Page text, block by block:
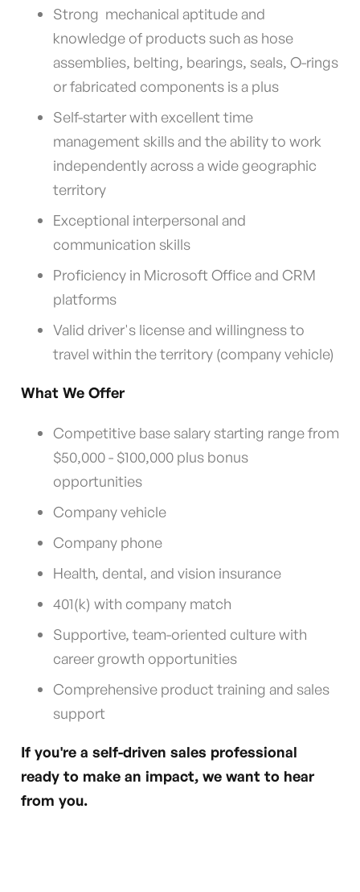
Strong mechanical aptitude and
knowledge of products such as hose
assemblies, belting, bearings, seals, O-rings
or fabricated components is a plus
Self-starter with excellent time
management skills and the ability to work
independently across a wide geographic
territory
Exceptional interpersonal and
communication skills
Proficiency in Microsoft Office and CRM
platforms
Valid driver's license and willingness to
travel within the territory (company vehicle)
What We Offer
Competitive base salary starting range from
$50,000 - $100,000 plus bonus
opportunities
Company vehicle
Company phone
Health, dental, and vision insurance
401(k) with company match
Supportive, team-oriented culture with
career growth opportunities
Comprehensive product training and sales
support
If you're a self-driven sales professional
ready to make an impact, we want to hear
from you.